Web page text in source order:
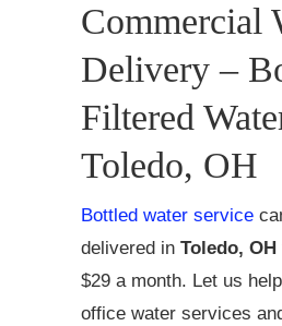
Commercial
Delivery –
Filtered
Toledo, OH
Bottled water service
delivered in Toledo, OH
$29 a month. Let us
office water services